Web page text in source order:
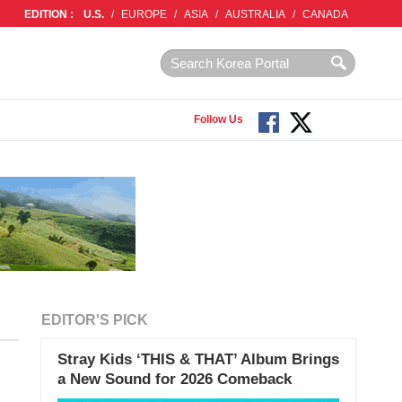
EDITION : U.S. / EUROPE / ASIA / AUSTRALIA / CANADA
Follow Us
EDITOR'S PICK
Stray Kids ‘THIS & THAT’ Album Brings
a New Sound for 2026 Comeback